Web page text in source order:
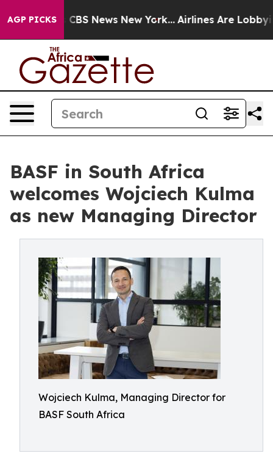
AGP PICKS
was CBS News New York... Airlines Are Lobbying
BASF in South Africa
welcomes Wojciech Kulma
as new Managing Director
Wojciech Kulma, Managing Director for
BASF South Africa